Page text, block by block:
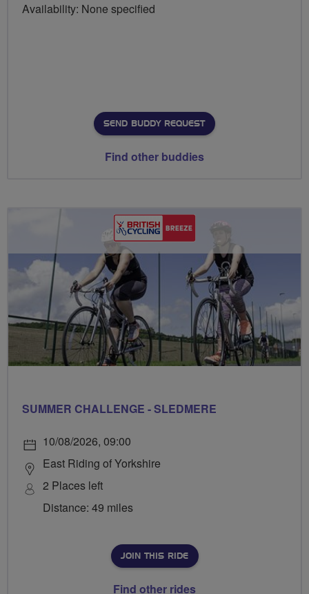
Availability: None specified
SEND BUDDY REQUEST
Find other buddies
SUMMER CHALLENGE - SLEDMERE
10/08/2026, 09:00
East Riding of Yorkshire
2 Places left
Distance: 49 miles
JOIN THIS RIDE
Find other rides